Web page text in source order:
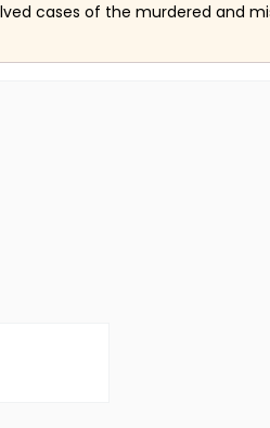
cases of the murdered and